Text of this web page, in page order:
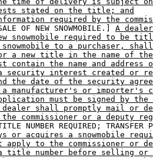
stated on the title; and
required by the
OF NEW SNOWMOBILE.]
A
snowmobile required to be
to a purchaser,
a new title in the name of
contain the name and address
security interest created or
the date of the security
a manufacturer's or
must be signed by the
dealer shall promptly mail or
commissioner or a deputy
NUMBER REQUIRED; TRANSFER
or acquires a snowmobile
apply to the commissioner or
title number before selling or